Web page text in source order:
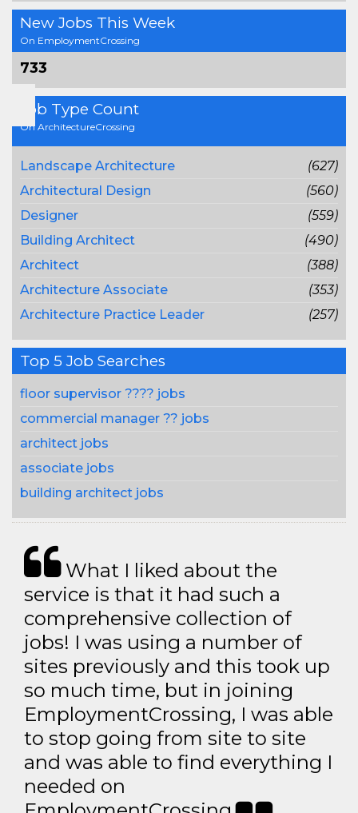
New Jobs This Week
On EmploymentCrossing
733
Job Type Count
On ArchitectureCrossing
Landscape Architecture
(627)
Architectural Design
(560)
Designer
(559)
Building Architect
(490)
Architect
(388)
Architecture Associate
(353)
Architecture Practice Leader
(257)
Top 5 Job Searches
floor supervisor ???? jobs
commercial manager ?? jobs
architect jobs
associate jobs
building architect jobs
What I liked about the
service is that it had such a
comprehensive collection of
jobs! I was using a number of
sites previously and this took up
so much time, but in joining
EmploymentCrossing, I was able
to stop going from site to site
and was able to find everything I
needed on